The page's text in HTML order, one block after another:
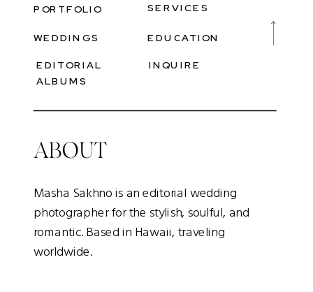
PORTFOLIO SERVICES
WEDDINGS
INQUIRE
ABOUT
Masha Sakhno is an editorial wedding
photographer for the stylish, soulful, and
romantic. Based in Hawaii, traveling
worldwide.
EDUCATION
EDITORIAL
ALBUMS